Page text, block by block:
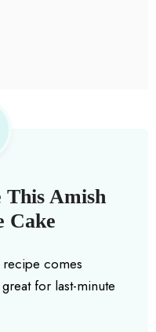
This Amish
Cake
recipe comes
for last-minute